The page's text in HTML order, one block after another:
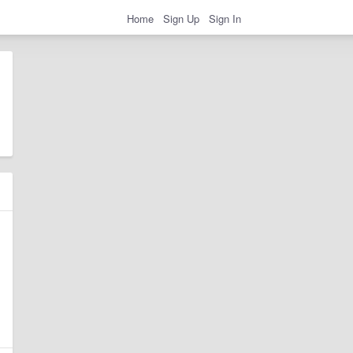
Home Sign Up Sign In